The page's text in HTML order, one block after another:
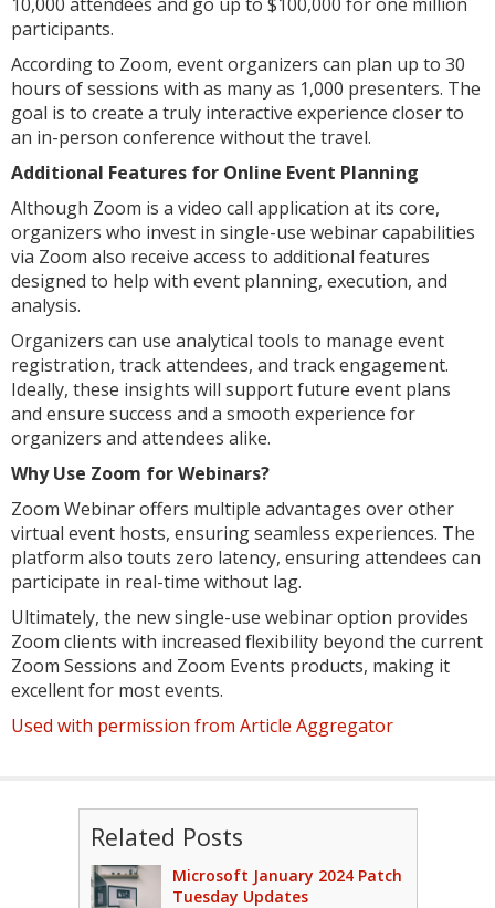
participants.
According to Zoom, event organizers can plan up to 30
hours of sessions with as many as 1,000 presenters. The
goal is to create a truly interactive experience closer to
an in-person conference without the travel.
Additional Features for Online Event Planning
Although Zoom is a video call application at its core,
organizers who invest in single-use webinar capabilities
via Zoom also receive access to additional features
designed to help with event planning, execution, and
analysis.
Organizers can use analytical tools to manage event
registration, track attendees, and track engagement.
Ideally, these insights will support future event plans
and ensure success and a smooth experience for
organizers and attendees alike.
Why Use Zoom for Webinars?
Zoom Webinar offers multiple advantages over other
virtual event hosts, ensuring seamless experiences. The
platform also touts zero latency, ensuring attendees can
participate in real-time without lag.
Ultimately, the new single-use webinar option provides
Zoom clients with increased flexibility beyond the current
Zoom Sessions and Zoom Events products, making it
excellent for most events.
Used with permission from Article Aggregator
Related Posts
Microsoft January 2024 Patch
Tuesday Updates